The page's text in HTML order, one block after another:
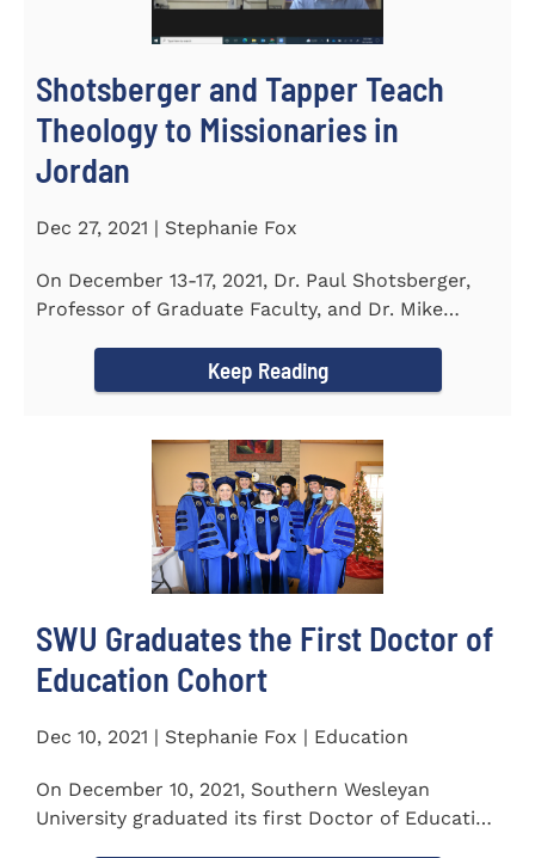
Shotsberger and Tapper Teach
Theology to Missionaries in
Jordan
Dec 27, 2021 | Stephanie Fox
On December 13-17, 2021, Dr. Paul Shotsberger,
Professor of Graduate Faculty, and Dr. Mike
Keep Reading
SWU Graduates the First Doctor of
Education Cohort
Dec 10, 2021 | Stephanie Fox | Education
On December 10, 2021, Southern Wesleyan
University graduated its first Doctor of Education